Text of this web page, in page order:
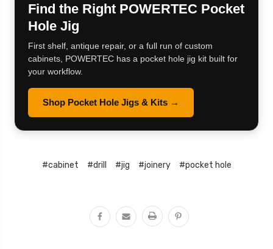
Find the Right POWERTEC Pocket
Hole Jig
First shelf, antique repair, or a full run of custom
cabinets, POWERTEC has a pocket hole jig kit built for
your workflow.
Shop Pocket Hole Jigs & Kits →
#cabinet #drill #jig #joinery #pocket hole